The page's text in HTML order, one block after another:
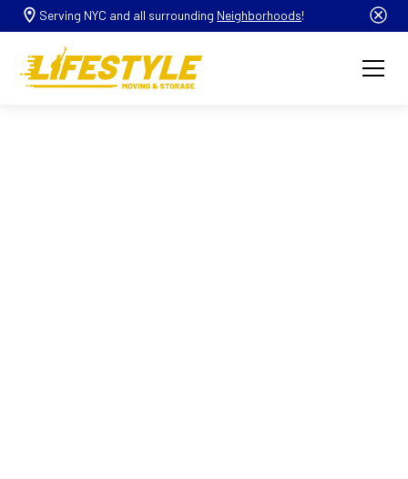
Serving NYC and all surrounding Neighborhoods!